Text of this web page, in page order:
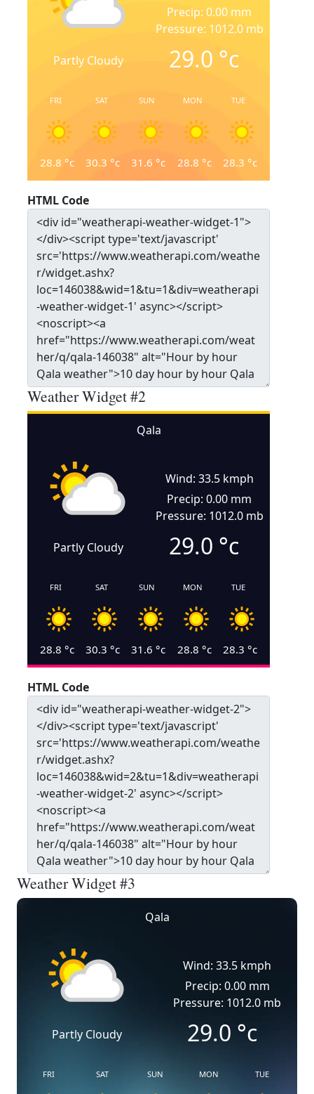
Partly Cloudy
Precip: 0.00 mm
Pressure: 1012.0 mb
29.0 °c
FRI
28.8 °c
SAT
30.3 °c
SUN
31.6 °c
MON
28.8 °c
TUE
28.3 °c
HTML Code
Weather Widget #2
Qala
Partly Cloudy
Wind: 33.5 kmph
Precip: 0.00 mm
Pressure: 1012.0 mb
29.0 °c
FRI
28.8 °c
SAT
30.3 °c
SUN
31.6 °c
MON
28.8 °c
TUE
28.3 °c
HTML Code
Weather Widget #3
Qala
Partly Cloudy
Wind: 33.5 kmph
Precip: 0.00 mm
Pressure: 1012.0 mb
29.0 °c
FRI SAT SUN MON TUE